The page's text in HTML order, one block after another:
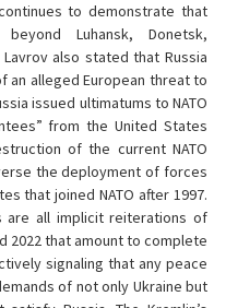
to demonstrate that
Luhansk, Donetsk,
also stated that Russia
an alleged European threat to
issued ultimatums to NATO
from the United States
of the current NATO
the deployment of forces
that joined NATO after 1997.
are all implicit reiterations of
2022 that amount to complete
signaling that any peace
of not only Ukraine but